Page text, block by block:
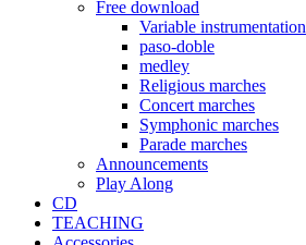
Free download
Variable instrumentation
paso-doble
medley
Religious marches
Concert marches
Symphonic marches
Parade marches
Announcements
Play Along
CD
TEACHING